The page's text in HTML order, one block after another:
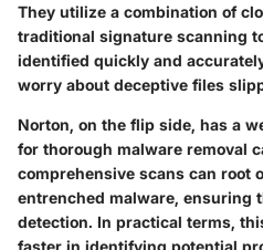
They utilize a combination of
traditional signature scanning
identified quickly and
worry about deceptive files
Norton, on the flip side, has a
for thorough malware removal
comprehensive scans can root
entrenched malware, ensuring
detection. In practical terms,
faster in identifying potential